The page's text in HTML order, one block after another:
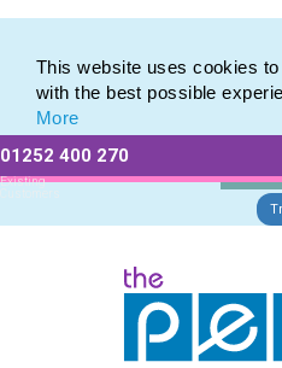
This website uses cookies
with the best possible
More
01252 400 270
Existing
Customers